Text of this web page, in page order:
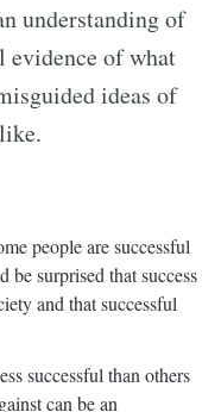
understanding of
evidence of what
ideas of
people are successful
be surprised that success
and that successful
successful than others
can be an